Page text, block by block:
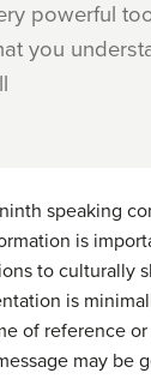
powerful
you
speaking
is
to culturally
is
of reference
may